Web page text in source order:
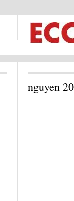
nguyen 20